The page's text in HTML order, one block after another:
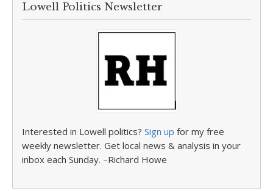
Lowell Politics Newsletter
Interested in Lowell politics? Sign up for my free
weekly newsletter. Get local news & analysis in your
inbox each Sunday. –Richard Howe